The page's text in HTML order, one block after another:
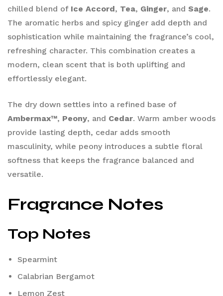
chilled blend of Ice Accord, Tea, Ginger, and Sage.
The aromatic herbs and spicy ginger add depth and
sophistication while maintaining the fragrance’s cool,
refreshing character. This combination creates a
modern, clean scent that is both uplifting and
effortlessly elegant.
The dry down settles into a refined base of
Ambermax™, Peony, and Cedar. Warm amber woods
provide lasting depth, cedar adds smooth
masculinity, while peony introduces a subtle floral
softness that keeps the fragrance balanced and
versatile.
Fragrance Notes
Top Notes
Spearmint
Calabrian Bergamot
Lemon Zest